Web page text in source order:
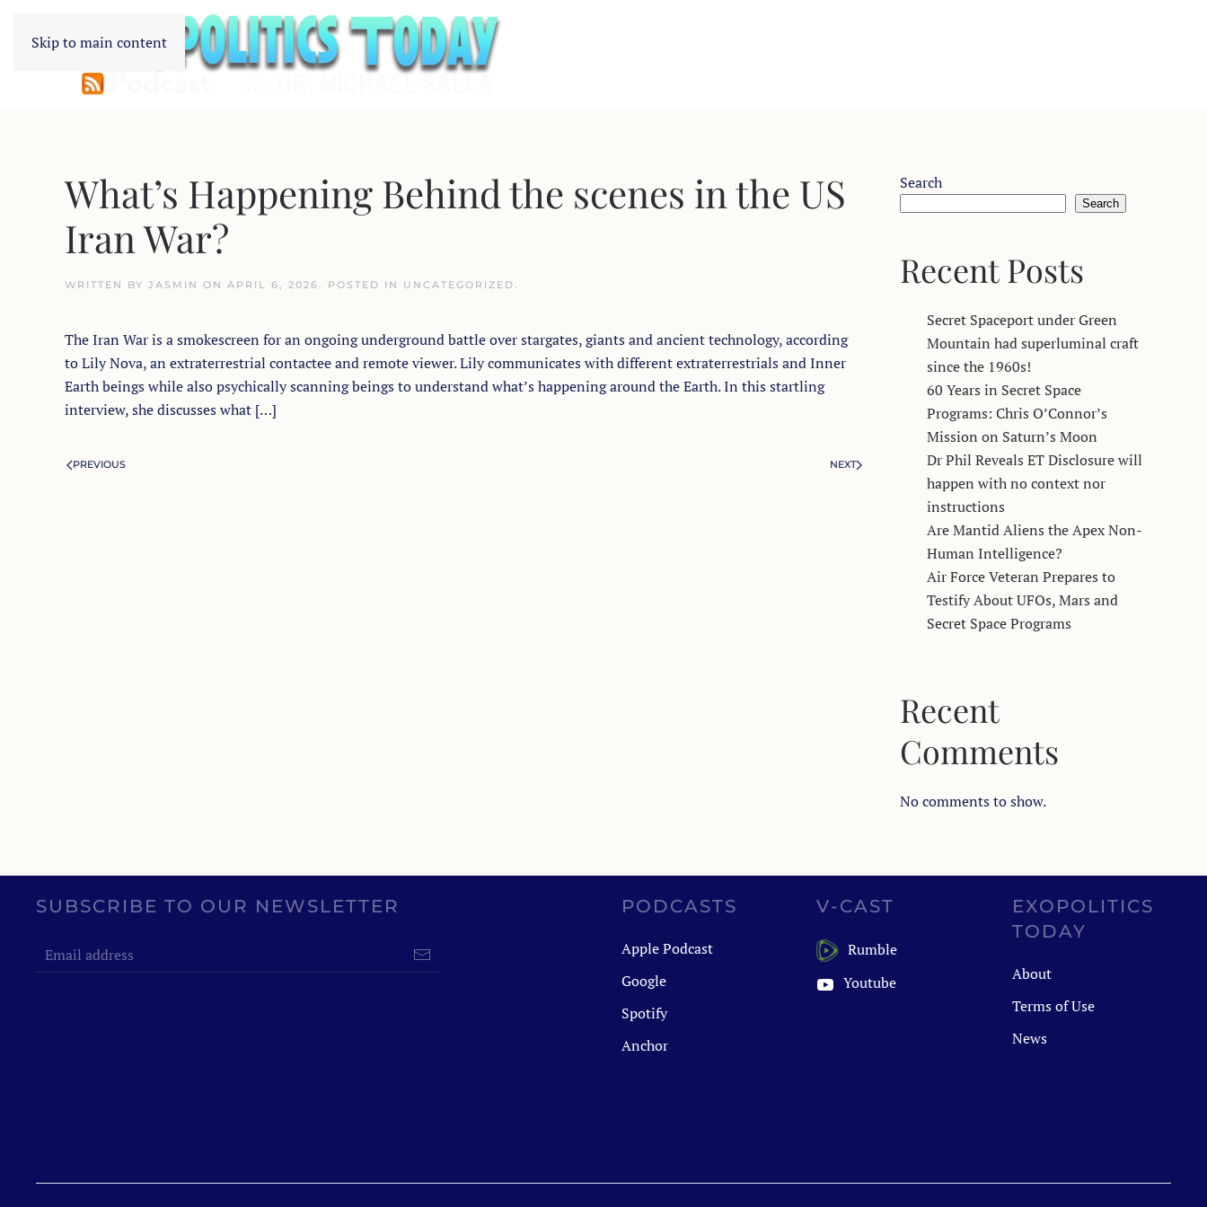
Skip to main content
What’s Happening Behind the scenes in the US
Iran War?
WRITTEN BY JASMIN ON APRIL 6, 2026. POSTED IN UNCATEGORIZED.
The Iran War is a smokescreen for an ongoing underground battle over stargates, giants and ancient technology, according
to Lily Nova, an extraterrestrial contactee and remote viewer. Lily communicates with different extraterrestrials and Inner
Earth beings while also psychically scanning beings to understand what’s happening around the Earth. In this startling
interview, she discusses what […]
PREVIOUS NEXT
Search
Search
Recent Posts
Secret Spaceport under Green
Mountain had superluminal craft
since the 1960s!
60 Years in Secret Space
Programs: Chris O’Connor’s
Mission on Saturn’s Moon
Dr Phil Reveals ET Disclosure will
happen with no context nor
instructions
Are Mantid Aliens the Apex Non-
Human Intelligence?
Air Force Veteran Prepares to
Testify About UFOs, Mars and
Secret Space Programs
Recent
Comments
No comments to show.
SUBSCRIBE TO OUR NEWSLETTER PODCASTS
Apple Podcast
Google
Spotify
Anchor
V-CAST
Rumble
Youtube
EXOPOLITICS
TODAY
About
Terms of Use
News